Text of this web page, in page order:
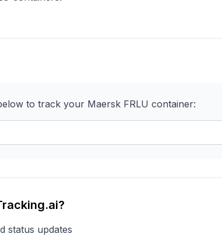
to track your Maersk FRLU container:
status updates